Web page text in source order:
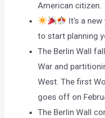
American citizen.
It’s a
to start planning
The Berlin Wall
War and
West. The first
goes off on
The Berlin Wall